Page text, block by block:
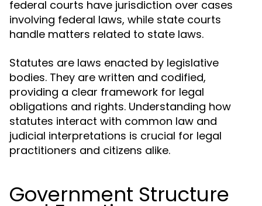
federal courts have jurisdiction over cases
involving federal laws, while state courts
handle matters related to state laws.
Statutes are laws enacted by legislative
bodies. They are written and codified,
providing a clear framework for legal
obligations and rights. Understanding how
statutes interact with common law and
judicial interpretations is crucial for legal
practitioners and citizens alike.
Government Structure